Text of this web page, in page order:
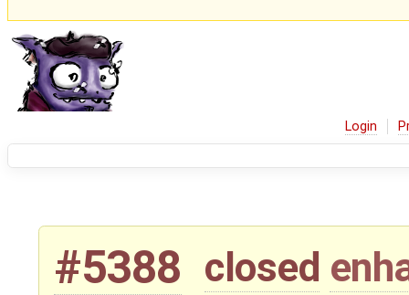
Login
#5388 closed